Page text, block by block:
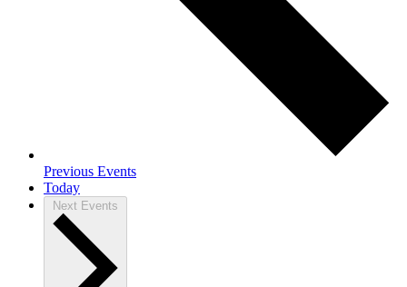
Previous Events
Today
Next Events